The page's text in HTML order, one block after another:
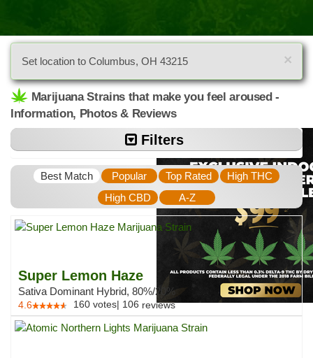
×
Set location to Columbus, OH 43215
Marijuana Strains that make you feel aroused -
Information, Photos & Reviews
Filters
Best Match Popular Top Rated
High THC
High CBD
A-Z
Super Lemon Haze
Sativa Dominant Hybrid, 80%/20%
4.6 160 votes| 106 reviews